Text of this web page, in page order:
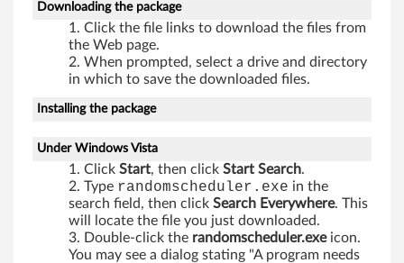
Downloading the package
Click the file links to download the files from
the Web page.
When prompted, select a drive and directory
in which to save the downloaded files.
Installing the package
Under Windows Vista
Click Start, then click Start Search.
Type randomscheduler.exe in the
search field, then click Search Everywhere. This
will locate the file you just downloaded.
Double-click the randomscheduler.exeicon.
You may see a dialog stating "A program needs